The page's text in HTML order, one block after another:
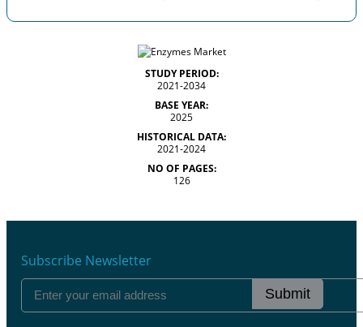
STUDY PERIOD:
2021-2034
BASE YEAR:
2025
HISTORICAL DATA:
2021-2024
NO OF PAGES:
126
Subscribe Newsletter
Submit